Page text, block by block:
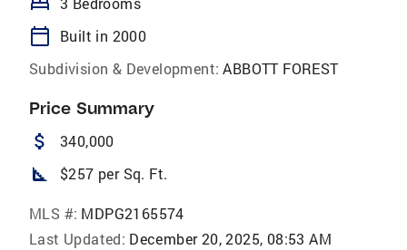
calendar_today
Built in 2000
Subdivision & Development: ABBOTT FOREST
Price Summary
attach_money 340,000
square_foot $257 per Sq. Ft.
MLS #: MDPG2165574
Last Updated: December 20, 2025, 08:53 AM